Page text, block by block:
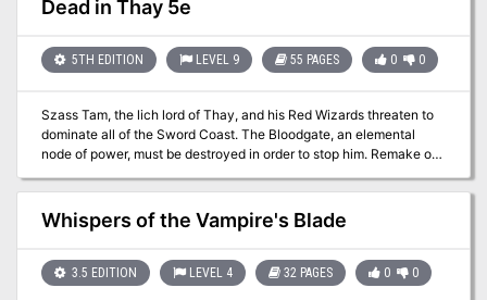
entered the Forsaken Temple's crypt and started exploring a bit.
danger greeted them. Do they dare continue on?
Dead in Thay 5e
5TH EDITION LEVEL 9 55 PAGES 0 0
Szass Tam, the lich lord of Thay, and his Red Wizards threaten to
dominate all of the Sword Coast. The Bloodgate, an elemental
node of power, must be destroyed in order to stop him. Remake of
Whispers of the Vampire's Blade
3.5 EDITION LEVEL 4 32 PAGES 0 0